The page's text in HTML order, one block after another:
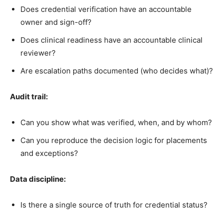
Does credential verification have an accountable
owner and sign-off?
Does clinical readiness have an accountable clinical
reviewer?
Are escalation paths documented (who decides what)?
Audit trail:
Can you show what was verified, when, and by whom?
Can you reproduce the decision logic for placements
and exceptions?
Data discipline:
Is there a single source of truth for credential status?